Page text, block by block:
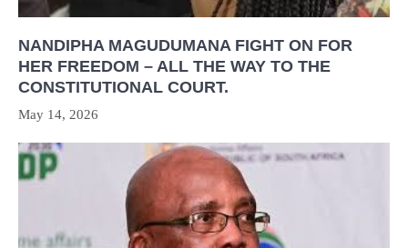
NANDIPHA MAGUDUMANA FIGHT ON FOR
HER FREEDOM – ALL THE WAY TO THE
CONSTITUTIONAL COURT.
May 14, 2026